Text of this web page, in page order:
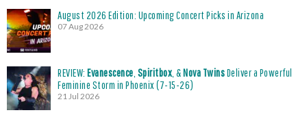
August 2026 Edition: Upcoming Concert Picks in Arizona
07 Aug 2026
REVIEW: Evanescence Spiritbox , &Nova TwinsDeliver a Powerful
Feminine Storm in Phoenix (7-15-26)
21 Jul 2026